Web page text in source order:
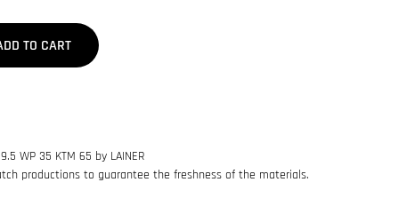
TO CART
WP 35 KTM 65 by LAINER
productions to guarantee the freshness of the materials.